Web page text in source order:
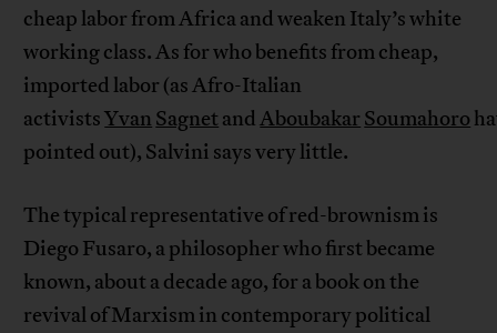
cheap labor from Africa and weaken Italy’s white
working class. As for who benefits from cheap,
imported labor (as Afro-Italian
activistsYvan Sagnet andAboubakar Soumahoro
pointed out), Salvini says very little.
The typical representative of red-brownism is
Diego Fusaro, a philosopher who first became
known, about a decade ago, for a book on the
revival of Marxism in contemporary political